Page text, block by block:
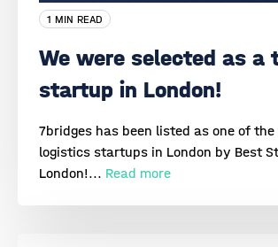
1 MIN READ
We were selected as a
startup in London!
7bridges has been listed as one of the
logistics startups in London by Best
London!... Read more